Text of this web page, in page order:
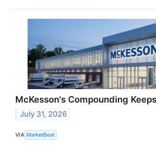
McKesson's Compounding
July 31, 2026
VIA MarketBeat